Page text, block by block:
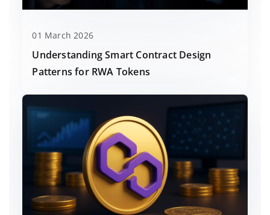
01 March 2026
Understanding Smart Contract Design
Patterns for RWA Tokens